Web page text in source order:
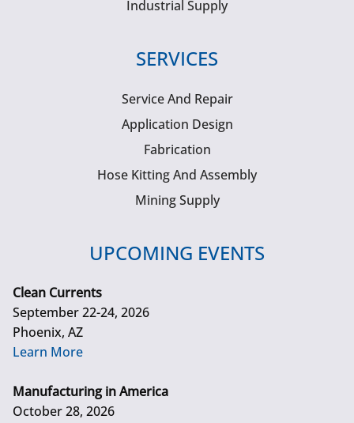
Industrial Supply
SERVICES
Service And Repair
Application Design
Fabrication
Hose Kitting And Assembly
Mining Supply
UPCOMING EVENTS
Clean Currents
September 22-24, 2026
Phoenix, AZ
Learn More
Manufacturing in America
October 28, 2026